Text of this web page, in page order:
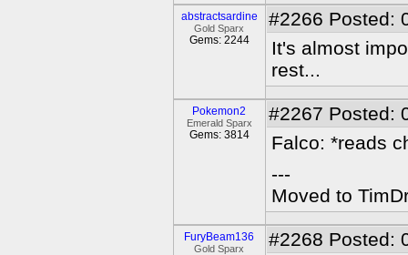
abstractsardine
Gold Sparx
Gems: 2244
#2266 Posted:
It's almost
rest...
Pokemon2
Emerald Sparx
Gems: 3814
#2267 Posted:
Falco: *reads
---
Moved to
FuryBeam136
Gold Sparx #2268 Posted: